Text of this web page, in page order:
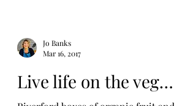
Jo Banks
Mar 16, 2017
Live life on the veg…